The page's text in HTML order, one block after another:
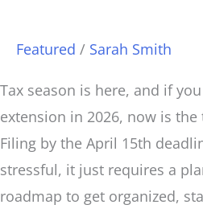
Featured / Sarah Smith
Tax season is here, and if
extension in 2026, now is
Filing by the April 15th
stressful, it just requires a
roadmap to get organized,
90-
Day
Roadmap